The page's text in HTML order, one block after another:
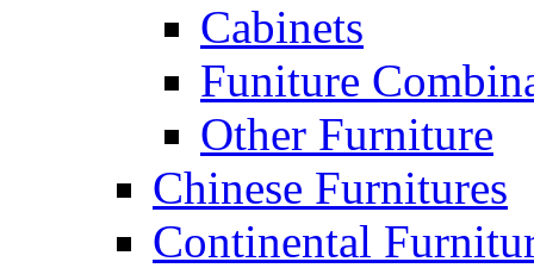
Cabinets
Funiture
Other Furniture
Chinese Furnitures
Continental